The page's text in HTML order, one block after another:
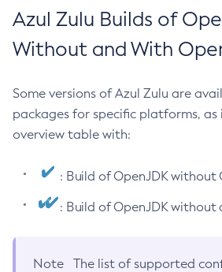
Azul Zulu Builds of
Without and With
Some versions of Azul Zulu are
packages for specific platforms,
overview table with:
: Build of OpenJDK without
: Build of OpenJDK without
Note
The list of supported